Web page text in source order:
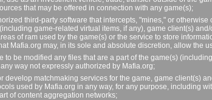
that may be offered in connection with any game(s);
third-party software that intercepts, "mines," or
game-related virtual items, if any), game client(s)
of ram used by the game(s) or the service to store
Mafia.org may, in its sole and absolute discretion, allow the
to be modified any files that are a part of the game(s)
way not expressly authorized by Mafia.org;
develop matchmaking services for the game, game client(s)
used by Mafia.org in any way, for any purpose, including
of content aggregation networks;